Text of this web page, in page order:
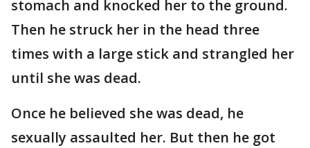
stomach and knocked her to the ground.
Then he struck her in the head three
times with a large stick and strangled her
until she was dead.
Once he believed she was dead, he
sexually assaulted her. But then he got